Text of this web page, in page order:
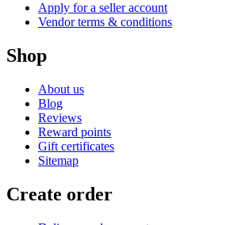
Apply for a seller account
Vendor terms & conditions
Shop
About us
Blog
Reviews
Reward points
Gift certificates
Sitemap
Create order